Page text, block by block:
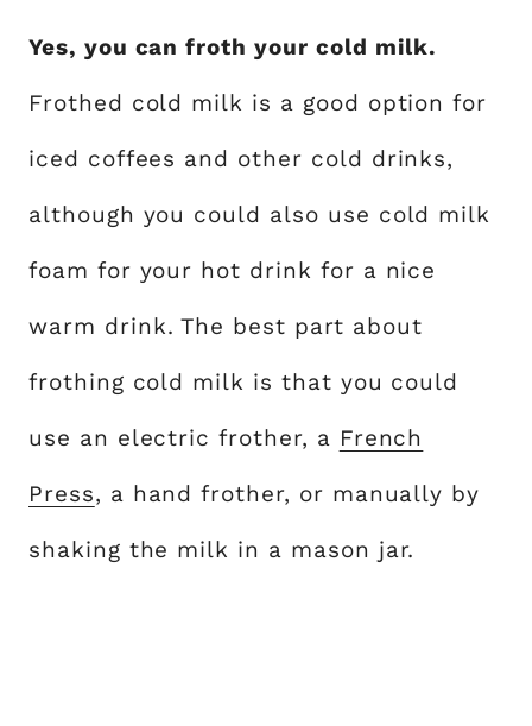
Yes, you can froth your cold milk.
Frothed cold milk is a good option for
iced coffees and other cold drinks,
although you could also use cold milk
foam for your hot drink for a nice
warm drink. The best part about
frothing cold milk is that you could
use an electric frother, a French
Press, a hand frother, or manually by
shaking the milk in a mason jar.